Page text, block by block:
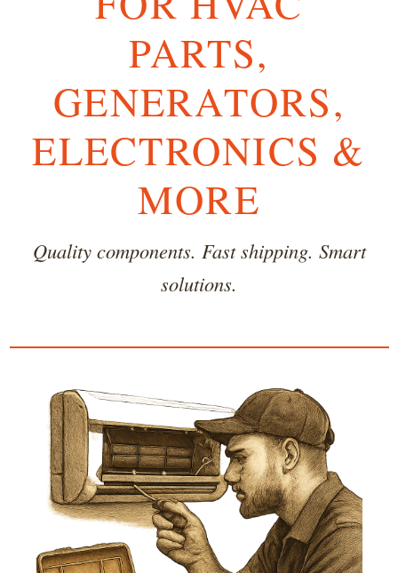
PARTS,
GENERATORS,
ELECTRONICS &
MORE
Quality components. Fast shipping. Smart
solutions.